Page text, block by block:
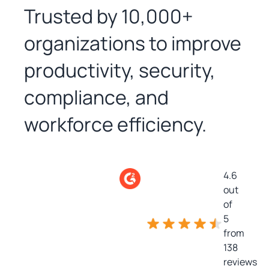
Trusted by 10,000+
organizations to improve
productivity, security,
compliance, and
workforce efficiency.
4.6
out
of
5
from
138
reviews